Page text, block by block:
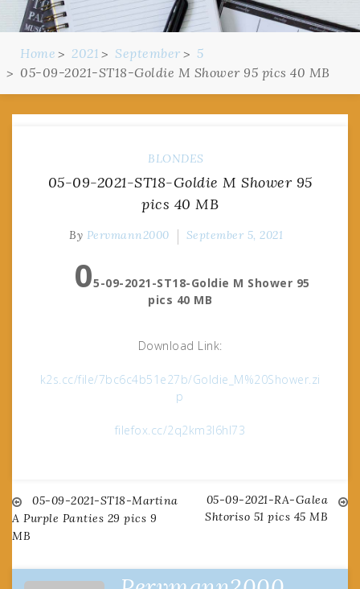
Home 2021 September
5
05-09-2021-ST18-Goldie M Shower 95 pics 40 MB
BLONDES
05-09-2021-ST18-Goldie M Shower 95
pics 40 MB
By Pervmann2000 September 5, 2021
05-09-2021-ST18-Goldie M Shower 95
pics 40 MB
Download Link:
k2s.cc/file/7bc6c4b51e27b/Goldie_M%20Shower.zi
p
filefox.cc/2q2km3l6hl73
Post
navigation
05-09-2021-ST18-Martina
A Purple Panties 29 pics 9
MB
05-09-2021-RA-Galea
Shtoriso 51 pics 45 MB